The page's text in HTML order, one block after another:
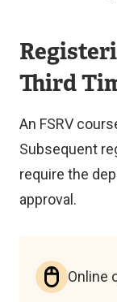
Third
An FSRV
Subsequent
require the
approval.
Online